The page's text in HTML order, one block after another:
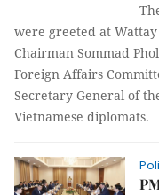
were greeted at
Chairman Sommad
Foreign Affairs
Secretary General of
Vietnamese diplomats.